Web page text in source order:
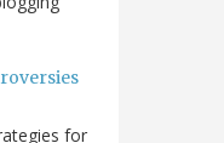
for